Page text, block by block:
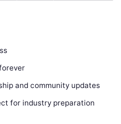
and community updates
for industry preparation